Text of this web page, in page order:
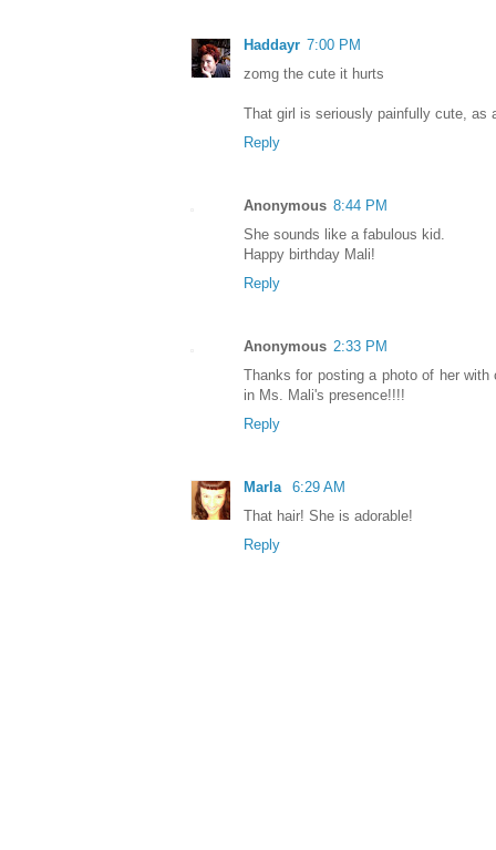
Haddayr 7:00 PM
zomg the cute it hurts
That girl is seriously painfully cute, as
Reply
Anonymous 8:44 PM
She sounds like a fabulous kid.
Happy birthday Mali!
Reply
Anonymous 2:33 PM
Thanks for posting a photo of her
in Ms. Mali's presence!!!!
Reply
Marla 6:29 AM
That hair! She is adorable!
Reply